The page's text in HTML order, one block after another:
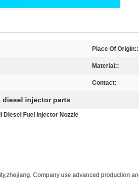
Place Of Origin::
Material::
Contact:
diesel injector parts
Diesel Fuel Injector Nozzle
Company use advanced production